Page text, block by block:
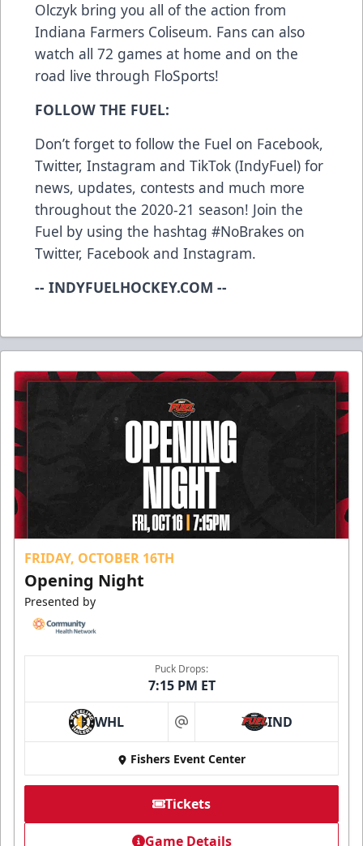
Olczyk bring you all of the action from
Indiana Farmers Coliseum. Fans can also
watch all 72 games at home and on the
road live through FloSports!
FOLLOW THE FUEL:
Don’t forget to follow the Fuel on Facebook,
Twitter, Instagram and TikTok (IndyFuel) for
news, updates, contests and much more
throughout the 2020-21 season! Join the
Fuel by using the hashtag #NoBrakes on
Twitter, Facebook and Instagram.
-- INDYFUELHOCKEY.COM --
FRIDAY, OCTOBER 16TH
Opening Night
Presented by
Puck Drops:
7:15 PM ET
WHL at IND
Fishers Event Center
Tickets
Game Details